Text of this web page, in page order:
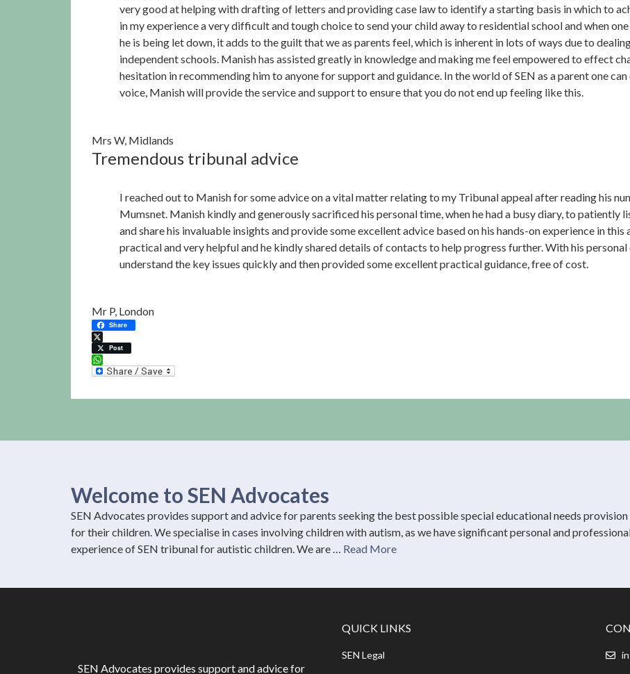
very good at helping with drafting of letters and providing case law to identify a starting basis in which to
in my experience a very difficult and tough choice to send your child away to residential school and when
he is being let down, it adds to the guilt that we as parents feel, which is inherent in lots of ways due to
independent schools. Manish has assisted greatly in knowledge and making me feel empowered to effect
hesitation in recommending him to anyone for support and guidance. In the world of SEN as a parent one
voice, Manish will provide the service and support to ensure that you do not end up feeling like this.
Mrs W, Midlands
Tremendous tribunal advice
I reached out to Manish for some advice on a vital matter relating to my Tribunal appeal after reading his
Mumsnet. Manish kindly and generously sacrificed his personal time, when he had a busy diary, to patiently
and share his invaluable insights and provide some excellent advice based on his hands-on experience in this
practical and very helpful and he kindly shared details of contacts to help progress further. With his
understand the key issues quickly and then provided some excellent practical guidance, free of cost.
Mr P, London
Share
X Post
WhatsApp
Welcome to SEN Advocates
SEN Advocates provides support and advice for parents seeking the best possible special educational needs provision
for their children. We specialise in cases involving children with autism, as we have significant personal and
experience of SEN tribunal for autistic children. We are … Read More
SEN Advocates provides support and advice for
QUICK LINKS
SEN Legal